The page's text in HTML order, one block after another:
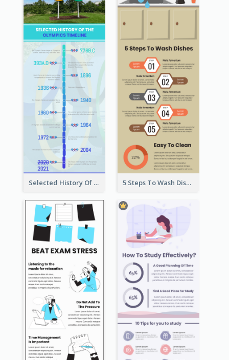
Selected History Of Olympics Timeline Infographic 5 Steps To Wash Dishes Infographic